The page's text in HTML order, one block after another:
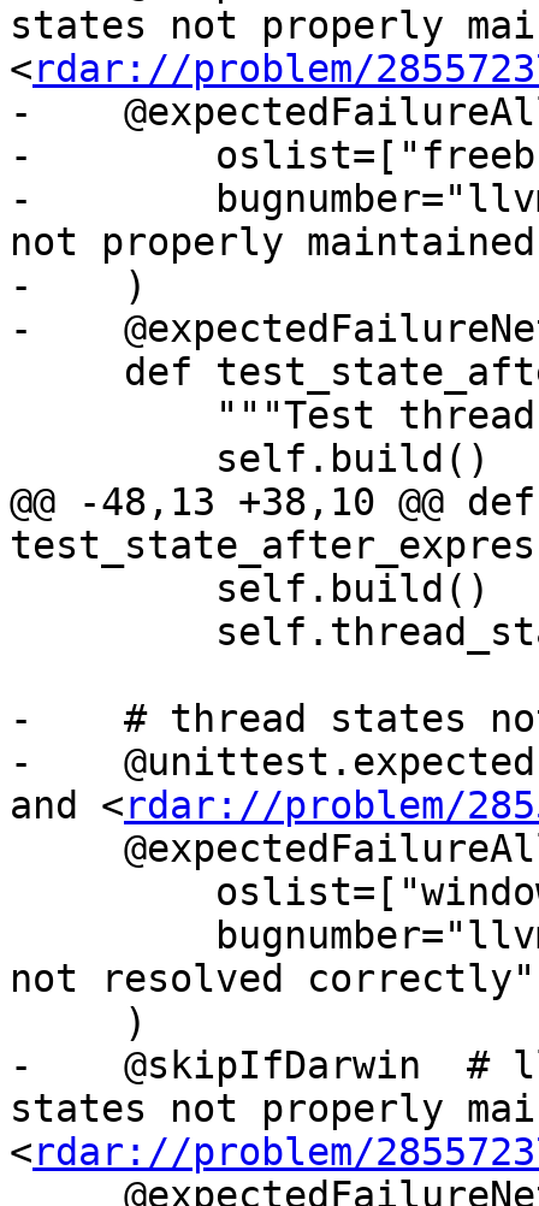
states not properly
<rdar://problem/
-
-
-
not properly
-    )
-
@@ -48,13 +38,10 @@ def
-    # thread states
-
and <rdar://problem/
not resolved
-    @skipIfDarwin  #
states not properly
<rdar://problem/